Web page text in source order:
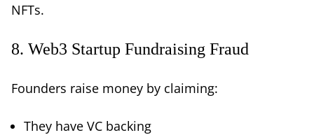
NFTs.
8. Web3 Startup Fundraising Fraud
Founders raise money by claiming:
They have VC backing